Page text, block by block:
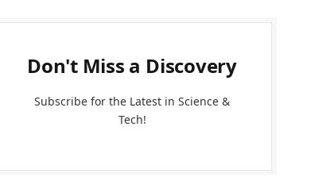
Don't Miss a Discovery
Subscribe for the Latest in Science &
Tech!